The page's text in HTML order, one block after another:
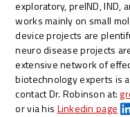
exploratory, preIND, IND,
works mainly on small
device projects are
neuro disease projects
extensive network of
biotechnology experts is
contact Dr. Robinson at:
or via his Linkedin page